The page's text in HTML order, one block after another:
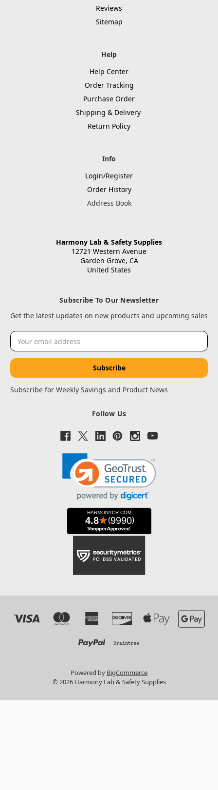
Reviews
Sitemap
Help
Help Center
Order Tracking
Purchase Order
Shipping & Delivery
Return Policy
Info
Login/Register
Order History
Address Book
Harmony Lab & Safety Supplies
12721 Western Avenue
Garden Grove, CA
United States
Subscribe To Our Newsletter
Get the latest updates on new products and upcoming sales
Email
Address
Subscribe for Weekly Savings and Product News
Follow Us
Powered by BigCommerce
© 2026 Harmony Lab & Safety Supplies